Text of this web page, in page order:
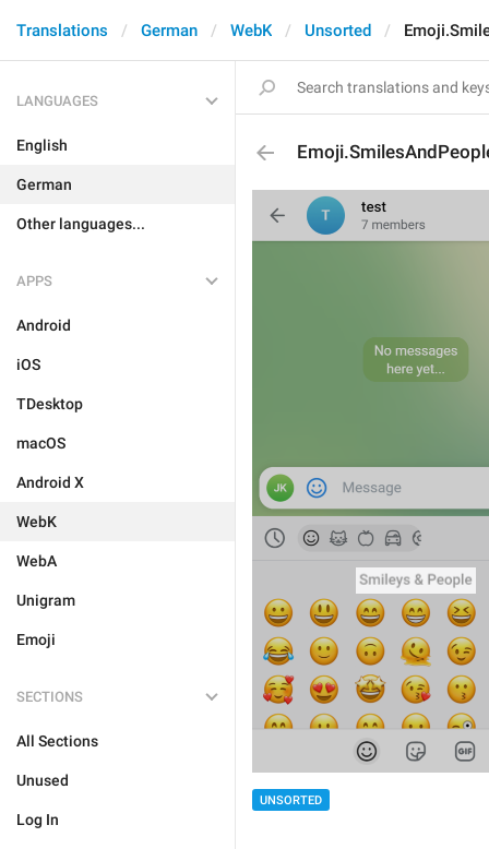
Translations German WebK Unsorted
LANGUAGES
English
German
Other languages...
APPS
Android
iOS
TDesktop
macOS
Android X
WebK
WebA
Unigram
Emoji
SECTIONS
All Sections
Unused
Log In
UNSORTED